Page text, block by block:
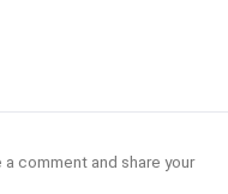
comment and share your